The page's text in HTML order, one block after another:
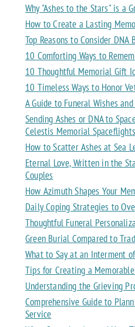
Why "Ashes to the Stars" is a
How to Create a Lasting
Top Reasons to Consider DNA
10 Comforting Ways to
10 Thoughtful Memorial Gift
10 Timeless Ways to Honor
A Guide to Funeral Wishes
Sending Ashes or DNA to
Celestis Memorial Spaceflights
How to Scatter Ashes at Sea
Eternal Love, Written in the
Couples
How Azimuth Shapes Your
Daily Coping Strategies to
Thoughtful Funeral
Green Burial Compared to
What to Say at an Interment
Tips for Creating a
Understanding the Grieving
Comprehensive Guide to
Service